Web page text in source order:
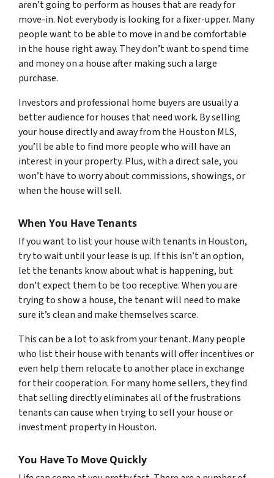
aren’t going to perform as houses that are ready for
move-in. Not everybody is looking for a fixer-upper. Many
people want to be able to move in and be comfortable
in the house right away. They don’t want to spend time
and money on a house after making such a large
purchase.
Investors and professional home buyers are usually a
better audience for houses that need work. By selling
your house directly and away from the Houston MLS,
you’ll be able to find more people who will have an
interest in your property. Plus, with a direct sale, you
won’t have to worry about commissions, showings, or
when the house will sell.
When You Have Tenants
If you want to list your house with tenants in Houston,
try to wait until your lease is up. If this isn’t an option,
let the tenants know about what is happening, but
don’t expect them to be too receptive. When you are
trying to show a house, the tenant will need to make
sure it’s clean and make themselves scarce.
This can be a lot to ask from your tenant. Many people
who list their house with tenants will offer incentives or
even help them relocate to another place in exchange
for their cooperation. For many home sellers, they find
that selling directly eliminates all of the frustrations
tenants can cause when trying to sell your house or
investment property in Houston.
You Have To Move Quickly